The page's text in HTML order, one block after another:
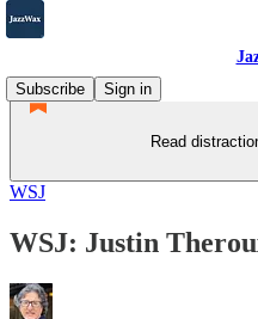
Subscribe
Sign in
Read
WSJ
WSJ: Justin